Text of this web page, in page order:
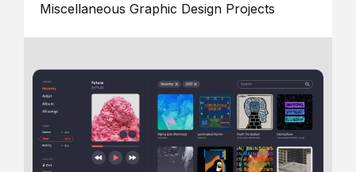
Miscellaneous Graphic Design Projects